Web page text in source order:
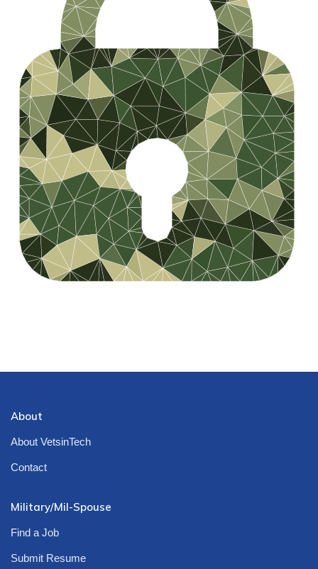
About
About VetsinTech
Contact
Military/Mil-Spouse
Find a Job
Submit Resume